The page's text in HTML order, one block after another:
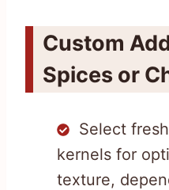
Custom
Spices or
Select
kernels for
texture,